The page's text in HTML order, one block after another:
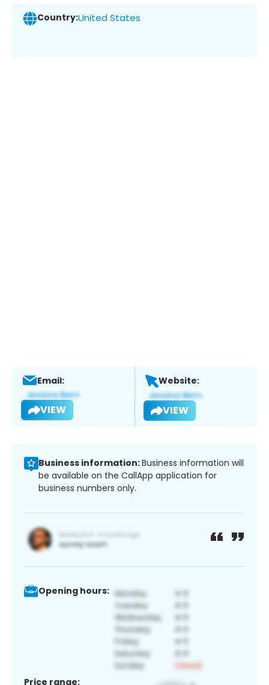
Country:United States
Email:
VIEW
Website:
VIEW
Business information:Business information will
be available on the CallApp application for
business numbers only.
Opening hours:
Price range: